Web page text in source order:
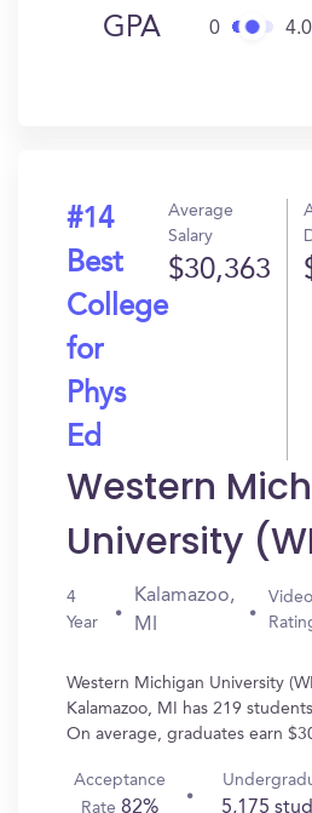
GPA 0 4.0
#14
Best
College
for
Phys
Ed
Average
Salary
$30,363
Western
University
4
Year
Kalamazoo,
MI
Video
Western Michigan University
Kalamazoo, MI has 219
On average, graduates earn
Acceptance
Rate82% 5,175